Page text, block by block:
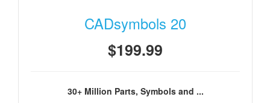
CADsymbols 20
$199.99
30+ Million Parts, Symbols and ...